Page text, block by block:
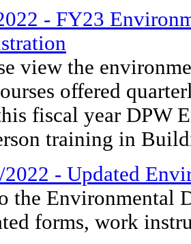
- FY23
view the
offered
fiscal year DPW
training in
2022 - Updated
the Environmental
forms, work